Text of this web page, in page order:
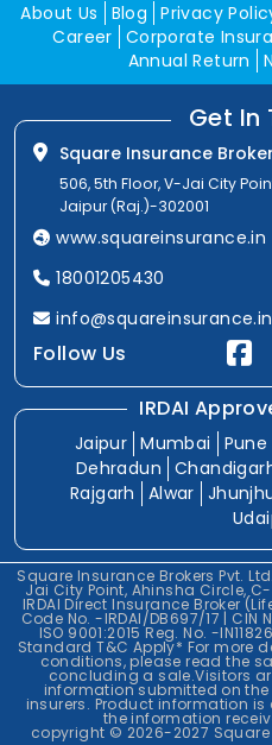
About Us Blog Privacy
Career Corporate
Annual Return
Get In
Square Insurance
506, 5th Floor, V-Jai City
Jaipur (Raj.)-302001
www.squareinsurance.in
18001205430
info@squareinsurance.in
Follow Us
IRDAI
Jaipur Mumbai Pune
Dehradun
Rajgarh
Alwar
Square Insurance Brokers Pvt.
Jai City Point, Ahinsha Circle,
IRDAI Direct Insurance Broker
Code No. -IRDAI/DB697/17 | CIN
ISO 9001:2015 Reg. No. -
Standard T&C Apply* For more
conditions, please read the
concluding a sale.Visitors
information submitted on
insurers. Product information
the information
copyright © 2026-2027